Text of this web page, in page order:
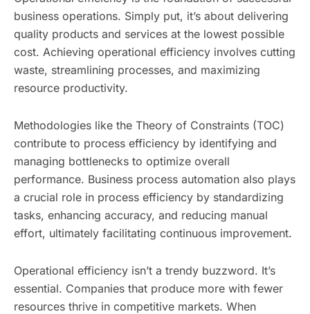
business operations. Simply put, it’s about delivering
quality products and services at the lowest possible
cost. Achieving operational efficiency involves cutting
waste, streamlining processes, and maximizing
resource productivity.
Methodologies like the Theory of Constraints (TOC)
contribute to process efficiency by identifying and
managing bottlenecks to optimize overall
performance. Business process automation also plays
a crucial role in process efficiency by standardizing
tasks, enhancing accuracy, and reducing manual
effort, ultimately facilitating continuous improvement.
Operational efficiency isn’t a trendy buzzword. It’s
essential. Companies that produce more with fewer
resources thrive in competitive markets. When